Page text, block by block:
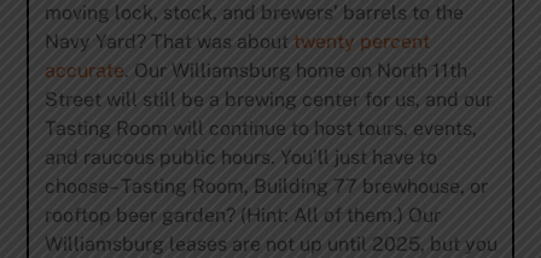
moving lock, stock, and brewers’ barrels to the
Navy Yard? That was about twenty percent
accurate. Our Williamsburg home on North 11th
Street will still be a brewing center for us, and our
Tasting Room will continue to host tours, events,
and raucous public hours. You’ll just have to
choose– Tasting Room, Building 77 brewhouse, or
rooftop beer garden? (Hint: All of them.) Our
Williamsburg leases are not up until 2025, but you